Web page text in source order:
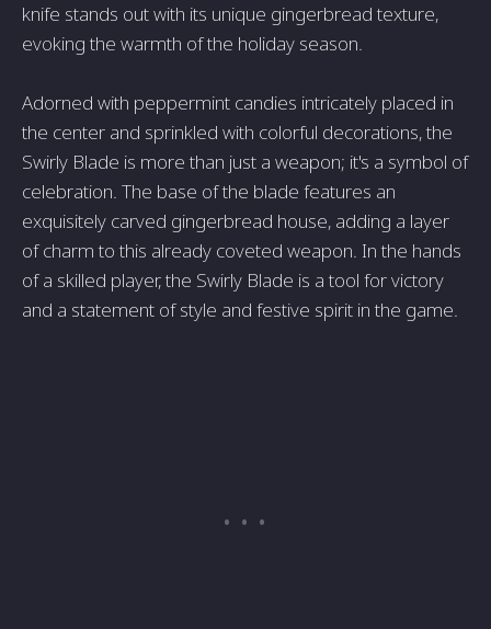
knife stands out with its unique gingerbread texture,
evoking the warmth of the holiday season.
Adorned with peppermint candies intricately placed in
the center and sprinkled with colorful decorations, the
Swirly Blade is more than just a weapon; it's a symbol of
celebration. The base of the blade features an
exquisitely carved gingerbread house, adding a layer
of charm to this already coveted weapon. In the hands
of a skilled player, the Swirly Blade is a tool for victory
and a statement of style and festive spirit in the game.